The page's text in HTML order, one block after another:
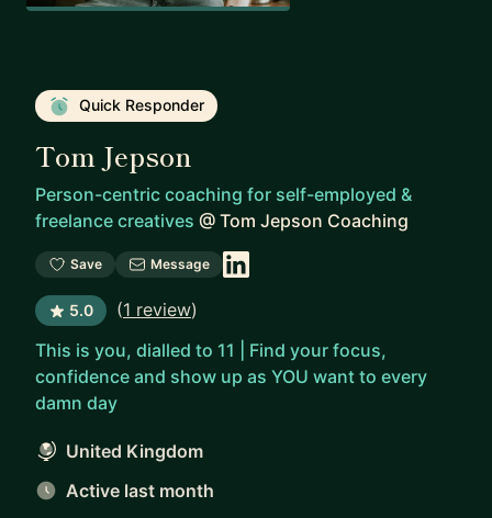
Quick Responder
Tom Jepson
Person-centric coaching for self-employed &
freelance creatives @ Tom Jepson Coaching
Save Message
5.0 (1 review)
This is you, dialled to 11 | Find your focus,
confidence and show up as YOU want to every
damn day
United Kingdom
Active last month